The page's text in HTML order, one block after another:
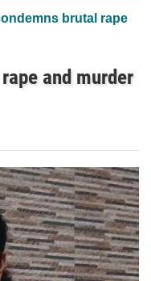
brutal rape
and murder